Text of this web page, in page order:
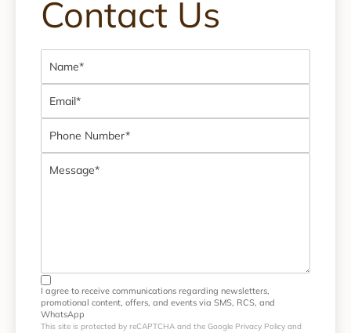
Contact Us
I agree to receive communications regarding newsletters,
promotional content, offers, and events via SMS, RCS, and
WhatsApp
This site is protected by reCAPTCHA and the Google Privacy Policy and